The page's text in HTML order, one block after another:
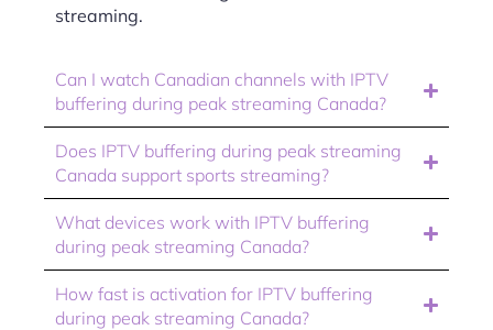
streaming.
Can I watch Canadian channels with IPTV
buffering during peak streaming Canada?
Does IPTV buffering during peak streaming
Canada support sports streaming?
What devices work with IPTV buffering
during peak streaming Canada?
How fast is activation for IPTV buffering
during peak streaming Canada?